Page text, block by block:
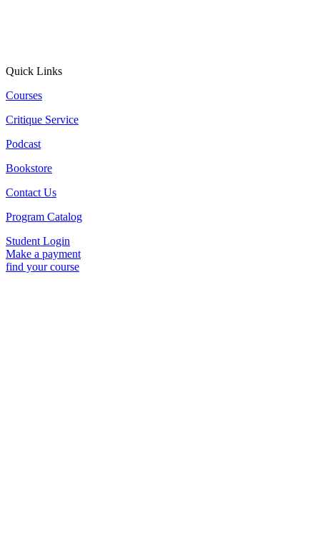
Quick Links
Courses
Critique Service
Podcast
Bookstore
Contact Us
Program Catalog
Student Login
Make a payment
find your course